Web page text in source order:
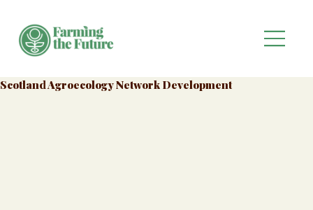
Scotland Agroecology Network Development